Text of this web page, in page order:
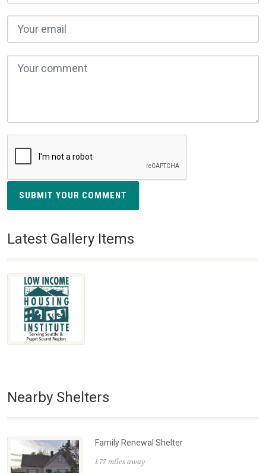
SUBMIT YOUR COMMENT
Latest Gallery Items
Nearby Shelters
Family Renewal Shelter
1.77 miles away